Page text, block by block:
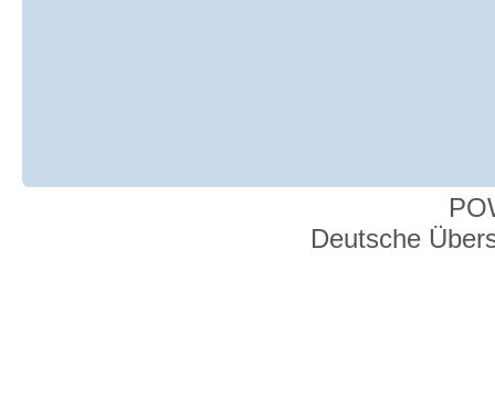
Deutsche